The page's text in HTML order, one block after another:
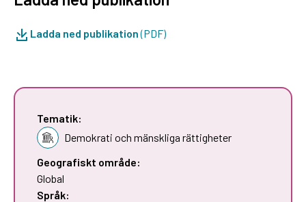
Ladda ned publikation(PDF)
Tematik:
Demokrati och mänskliga rättigheter
Geografiskt område:
Global
Språk: